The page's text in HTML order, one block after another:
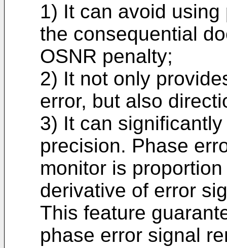
1) It can avoid
the consequential
OSNR penalty;
2) It not only
error, but also
3) It can
precision. Phase
monitor is
derivative of error
This feature
phase error signal